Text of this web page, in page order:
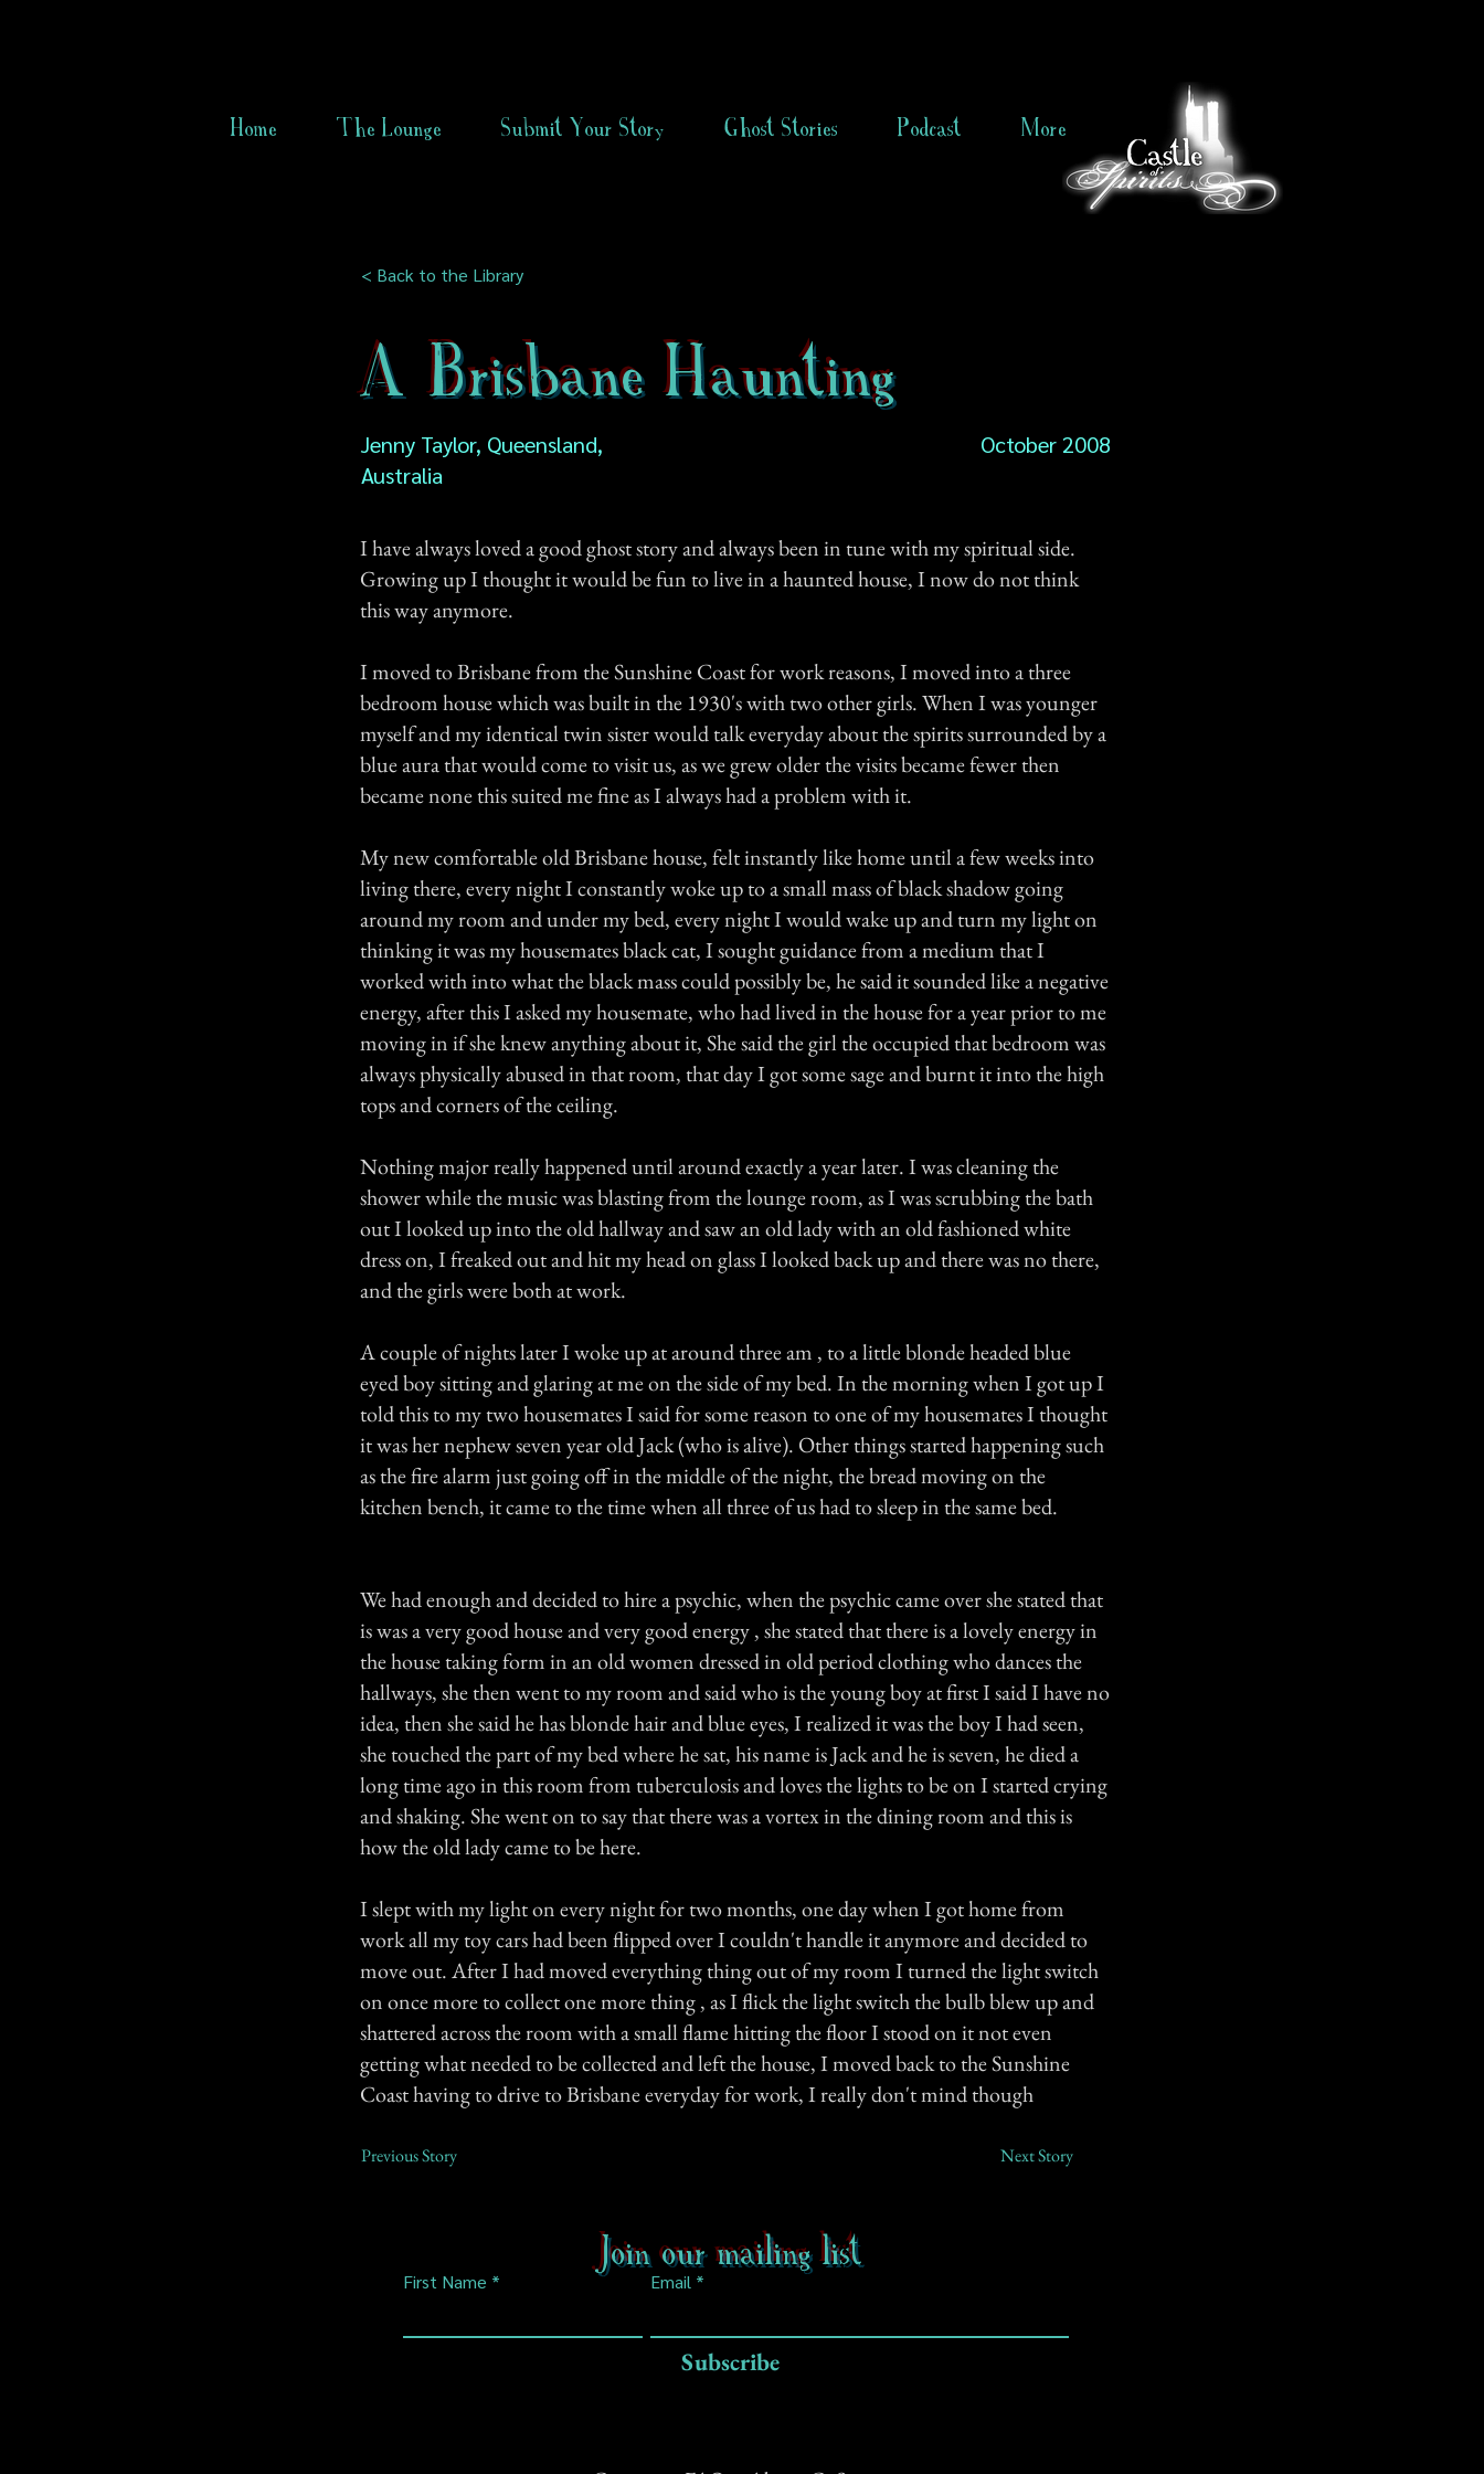
Home The Lounge Submit Your Story Ghost Stories Podcast More
< Back to the Library
A Brisbane Haunting
Jenny Taylor, Queensland,
Australia
October 2008
I have always loved a good ghost story and always been in tune with my spiritual side.
Growing up I thought it would be fun to live in a haunted house, I now do not think
this way anymore.
I moved to Brisbane from the Sunshine Coast for work reasons, I moved into a three
bedroom house which was built in the 1930's with two other girls. When I was younger
myself and my identical twin sister would talk everyday about the spirits surrounded by a
blue aura that would come to visit us, as we grew older the visits became fewer then
became none this suited me fine as I always had a problem with it.
My new comfortable old Brisbane house, felt instantly like home until a few weeks into
living there, every night I constantly woke up to a small mass of black shadow going
around my room and under my bed, every night I would wake up and turn my light on
thinking it was my housemates black cat, I sought guidance from a medium that I
worked with into what the black mass could possibly be, he said it sounded like a negative
energy, after this I asked my housemate, who had lived in the house for a year prior to me
moving in if she knew anything about it, She said the girl the occupied that bedroom was
always physically abused in that room, that day I got some sage and burnt it into the high
tops and corners of the ceiling.
Nothing major really happened until around exactly a year later. I was cleaning the
shower while the music was blasting from the lounge room, as I was scrubbing the bath
out I looked up into the old hallway and saw an old lady with an old fashioned white
dress on, I freaked out and hit my head on glass I looked back up and there was no there,
and the girls were both at work.
A couple of nights later I woke up at around three am , to a little blonde headed blue
eyed boy sitting and glaring at me on the side of my bed. In the morning when I got up I
told this to my two housemates I said for some reason to one of my housemates I thought
it was her nephew seven year old Jack (who is alive). Other things started happening such
as the fire alarm just going off in the middle of the night, the bread moving on the
kitchen bench, it came to the time when all three of us had to sleep in the same bed.
We had enough and decided to hire a psychic, when the psychic came over she stated that
is was a very good house and very good energy , she stated that there is a lovely energy in
the house taking form in an old women dressed in old period clothing who dances the
hallways, she then went to my room and said who is the young boy at first I said I have no
idea, then she said he has blonde hair and blue eyes, I realized it was the boy I had seen,
she touched the part of my bed where he sat, his name is Jack and he is seven, he died a
long time ago in this room from tuberculosis and loves the lights to be on I started crying
and shaking. She went on to say that there was a vortex in the dining room and this is
how the old lady came to be here.
I slept with my light on every night for two months, one day when I got home from
work all my toy cars had been flipped over I couldn't handle it anymore and decided to
move out. After I had moved everything thing out of my room I turned the light switch
on once more to collect one more thing , as I flick the light switch the bulb blew up and
shattered across the room with a small flame hitting the floor I stood on it not even
getting what needed to be collected and left the house, I moved back to the Sunshine
Coast having to drive to Brisbane everyday for work, I really don't mind though
Previous Story Next Story
Join our mailing list
First Name Email
Subscribe